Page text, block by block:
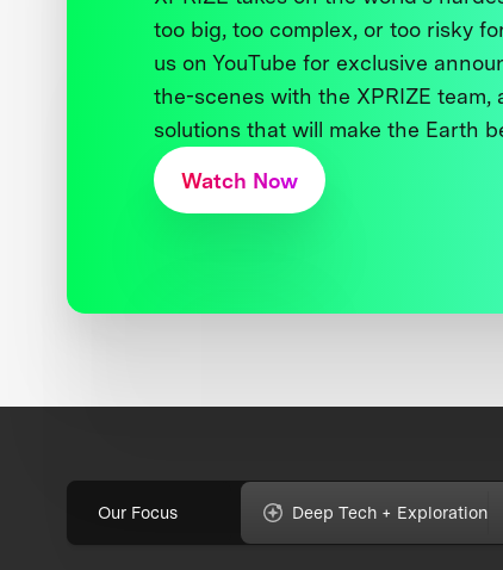
too big, too complex, or too risky
us on YouTube for exclusive
the-scenes with the XPRIZE team,
solutions that will make the Earth
Watch Now
Our Focus Deep Tech + Exploration